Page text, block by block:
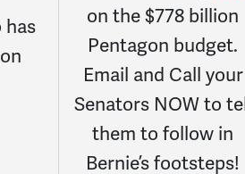
on the $778 billion
Pentagon budget.
Email and Call your
Senators NOW to tell
them to follow in
Bernie’s footsteps!
has